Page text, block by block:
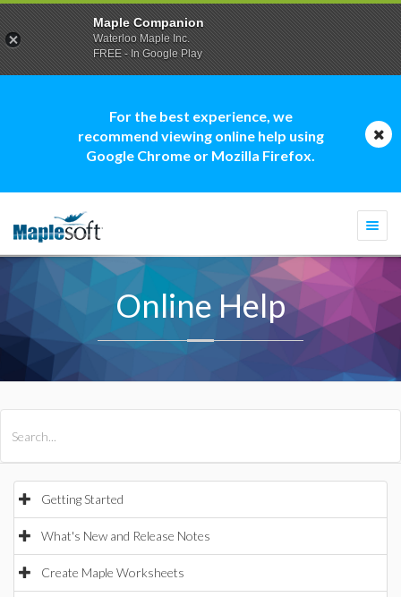
For the best experience, we
recommend viewing online help using
Google Chrome or Mozilla Firefox.
Online Help
Getting Started
What's New and Release Notes
Create Maple Worksheets
Maple Companion
Waterloo Maple Inc.
FREE - In Google Play